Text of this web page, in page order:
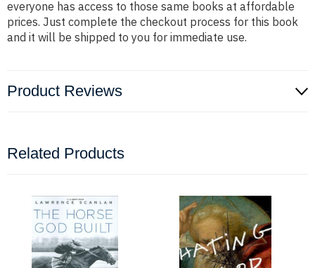
everyone has access to those same books at affordable
prices. Just complete the checkout process for this book
and it will be shipped to you for immediate use.
Product Reviews
Related Products